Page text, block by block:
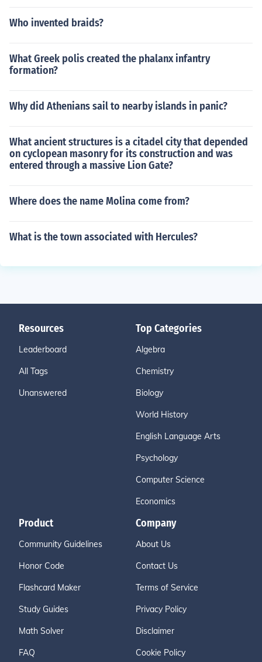
Who invented braids?
What Greek polis created the phalanx infantry
formation?
Why did Athenians sail to nearby islands in panic?
What ancient structures is a citadel city that depended
on cyclopean masonry for its construction and was
entered through a massive Lion Gate?
Where does the name Molina come from?
What is the town associated with Hercules?
Resources
Leaderboard
All Tags
Unanswered
Top Categories
Algebra
Chemistry
Biology
World History
English Language Arts
Psychology
Computer Science
Economics
Product
Community Guidelines
Honor Code
Flashcard Maker
Study Guides
Math Solver
FAQ
Company
About Us
Contact Us
Terms of Service
Privacy Policy
Disclaimer
Cookie Policy